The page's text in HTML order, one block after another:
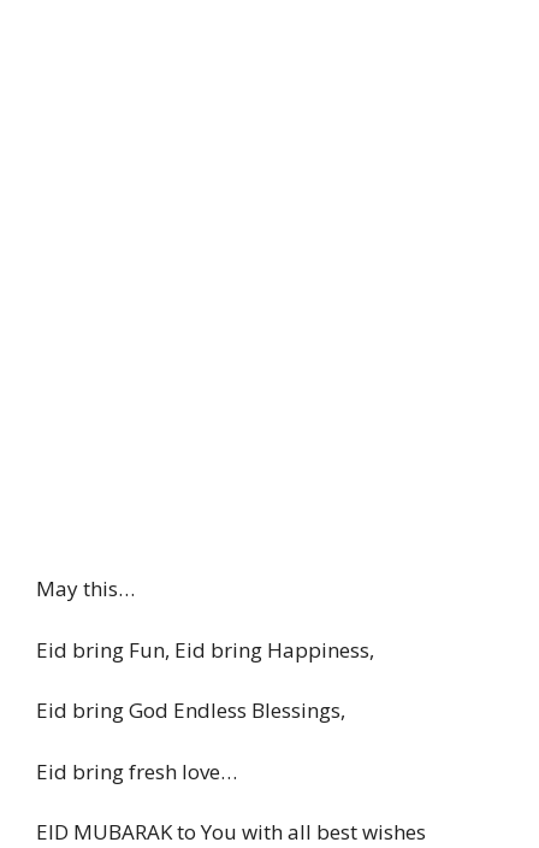
May this…
Eid bring Fun, Eid bring Happiness,
Eid bring God Endless Blessings,
Eid bring fresh love…
EID MUBARAK to You with all best wishes